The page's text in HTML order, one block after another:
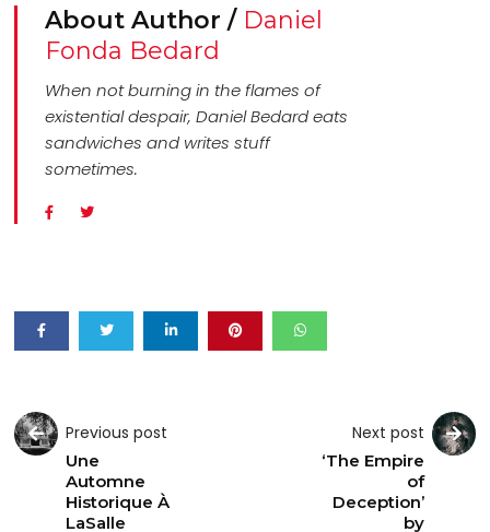
About Author / Daniel
Fonda Bedard
When not burning in the flames of
existential despair, Daniel Bedard eats
sandwiches and writes stuff
sometimes.
Previous post
Une
Automne
Historique À
LaSalle
Next post
‘The Empire
of
Deception’
by